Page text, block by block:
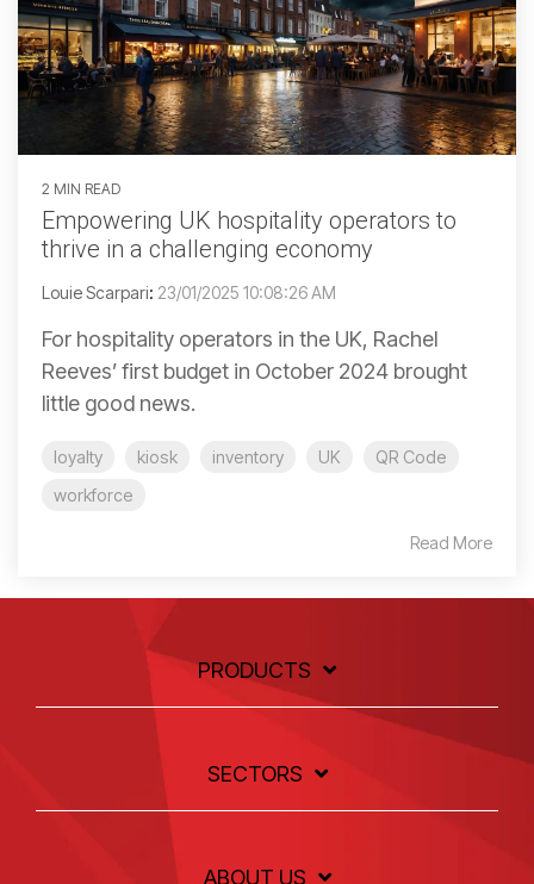
2 MIN READ
Empowering UK hospitality operators to
thrive in a challenging economy
Louie Scarpari: 23/01/2025 10:08:26 AM
For hospitality operators in the UK, Rachel
Reeves’ first budget in October 2024 brought
little good news.
loyalty kiosk inventory UK
QR Code
workforce
Read More
PRODUCTS
SECTORS
ABOUT US